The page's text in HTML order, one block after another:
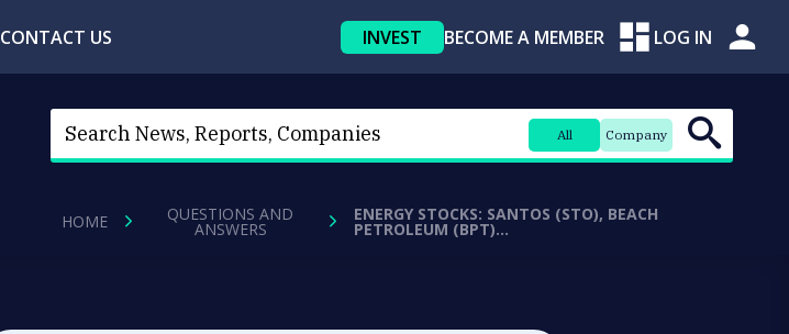
CONTACT US INVEST BECOME A MEMBER LOG IN
All Company
HOME QUESTIONS AND
ANSWERS
ENERGY STOCKS: SANTOS (STO), BEACH
PETROLEUM (BPT)…